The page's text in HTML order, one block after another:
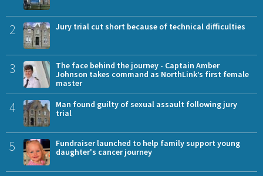
2 Jury trial cut short because of technical difficulties
3
The face behind the journey - Captain Amber
Johnson takes command as NorthLink’s first female
master
4
Man found guilty of sexual assault following jury
trial
5
Fundraiser launched to help family support young
daughter's cancer journey